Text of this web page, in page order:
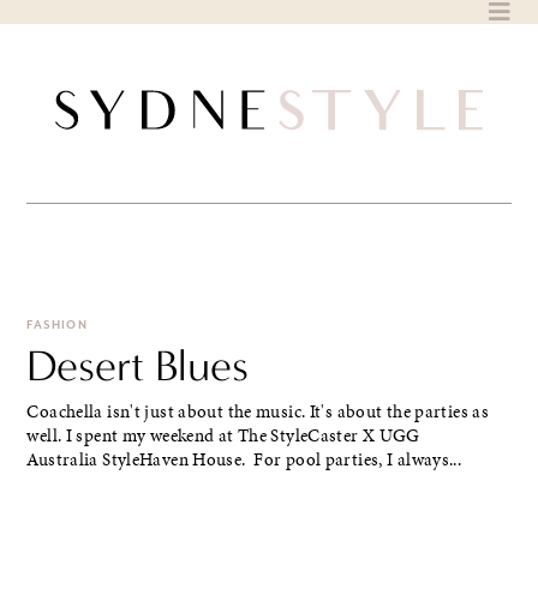
FASHION
Desert Blues
Coachella isn't just about the music. It's about the parties as
well. I spent my weekend at The StyleCaster X UGG
Australia StyleHaven House. For pool parties, I always...